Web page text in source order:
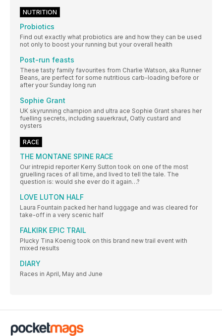
NUTRITION
Probiotics
Find out exactly what probiotics are and how they can be used
not only to boost your running but your overall health
Post-run feasts
These tasty family favourites from Charlie Watson, aka Runner
Beans, are perfect for some nutritious carb-loading before or
after your Sunday long run
Sophie Grant
UK skyrunning champion and ultra ace Sophie Grant shares her
fuelling secrets, including sauerkraut, Oatly custard and
oysters
RACE
THE MONTANE SPINE RACE
Our intrepid reporter Kerry Sutton took on one of the most
gruelling races of all time, and lived to tell the tale. The
question is: would she ever do it again…?
LOVE LUTON HALF
Laura Fountain packed her hand luggage and was cleared for
take-off in a very scenic half
FALKIRK EPIC TRAIL
Plucky Tina Koenig took on this brand new trail event with
mixed results
DIARY
Races in April, May and June